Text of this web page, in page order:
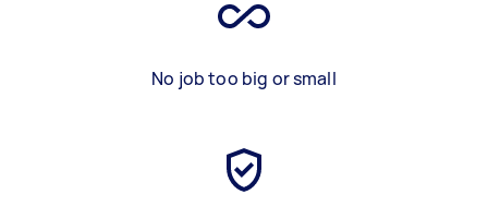
No job too big or small